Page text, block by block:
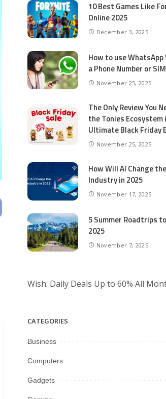
10 Best Games Like
Online 2025
December 3, 2025
How to use
a Phone Number or
November 25, 2025
The Only Review You
the Tonies Ecosystem
Ultimate Black Friday
November 25, 2025
How Will AI Change
Industry in 2025
November 17, 2025
5 Summer Roadtrips
2025
November 7, 2025
Wish: Daily Deals Up to 60% All
CATEGORIES
Business
Computers
Gadgets